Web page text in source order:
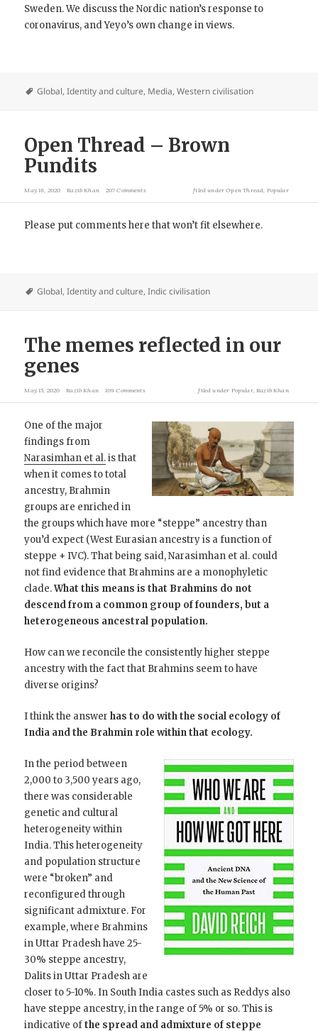
Sweden. We discuss the Nordic nation’s response to
coronavirus, and Yeyo’s own change in views.
Global,Identity and culture, Media,Western civilisation
Open Thread – Brown
Pundits
May 16, 2020 Razib Khan 207 Comments filed underOpen Thread, Popular
Please put comments here that won’t fit elsewhere.
Global,Identity and culture,Indic civilisation
The memes reflected in our
genes
May 15, 2020 Razib Khan 109 Comments filed under Popular,Razib Khan
One of the major
findings from
Narasimhan et al.is that
when it comes to total
ancestry, Brahmin
groups are enriched in
the groups which have more “steppe” ancestry than
you’d expect (West Eurasian ancestry is a function of
steppe + IVC). That being said, Narasimhan et al. could
not find evidence that Brahmins are a monophyletic
clade.What this means is that Brahmins do not
descend from a common group of founders, but a
heterogeneous ancestral population.
How can we reconcile the consistently higher steppe
ancestry with the fact that Brahmins seem to have
diverse origins?
I think the answerhas to do with the social ecology of
India and the Brahmin role within that ecology.
In the period between
2,000 to 3,500 years ago,
there was considerable
genetic and cultural
heterogeneity within
India. This heterogeneity
and population structure
were “broken” and
reconfigured through
significant admixture. For
example, where Brahmins
in Uttar Pradesh have 25-
30% steppe ancestry,
Dalits in Uttar Pradesh are
closer to 5-10%. In South India castes such as Reddys also
have steppe ancestry, in the range of 5% or so. This is
indicative ofthe spread and admixture of steppe